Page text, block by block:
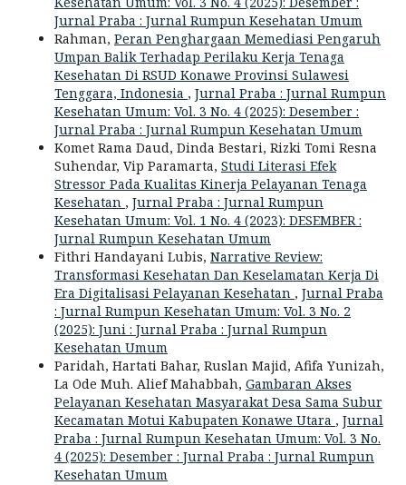
Jurnal Praba : Jurnal Rumpun Kesehatan Umum
Rahman, Peran Penghargaan Memediasi Pengaruh
Umpan Balik Terhadap Perilaku Kerja Tenaga
Kesehatan Di RSUD Konawe Provinsi Sulawesi
Tenggara, Indonesia , Jurnal Praba : Jurnal Rumpun
Kesehatan Umum: Vol. 3 No. 4 (2025): Desember :
Jurnal Praba : Jurnal Rumpun Kesehatan Umum
Komet Rama Daud, Dinda Bestari, Rizki Tomi Resna
Suhendar, Vip Paramarta, Studi Literasi Efek
Stressor Pada Kualitas Kinerja Pelayanan Tenaga
Kesehatan , Jurnal Praba : Jurnal Rumpun
Kesehatan Umum: Vol. 1 No. 4 (2023): DESEMBER :
Jurnal Rumpun Kesehatan Umum
Fithri Handayani Lubis, Narrative Review:
Transformasi Kesehatan Dan Keselamatan Kerja Di
Era Digitalisasi Pelayanan Kesehatan , Jurnal Praba
: Jurnal Rumpun Kesehatan Umum: Vol. 3 No. 2
(2025): Juni : Jurnal Praba : Jurnal Rumpun
Kesehatan Umum
Paridah, Hartati Bahar, Ruslan Majid, Afifa Yunizah,
La Ode Muh. Alief Mahabbah, Gambaran Akses
Pelayanan Kesehatan Masyarakat Desa Sama Subur
Kecamatan Motui Kabupaten Konawe Utara , Jurnal
Praba : Jurnal Rumpun Kesehatan Umum: Vol. 3 No.
4 (2025): Desember : Jurnal Praba : Jurnal Rumpun
Kesehatan Umum